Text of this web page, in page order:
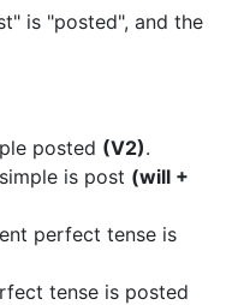
is "posted", and the
posted (V2).
is post (will +
perfect tense is
tense is posted